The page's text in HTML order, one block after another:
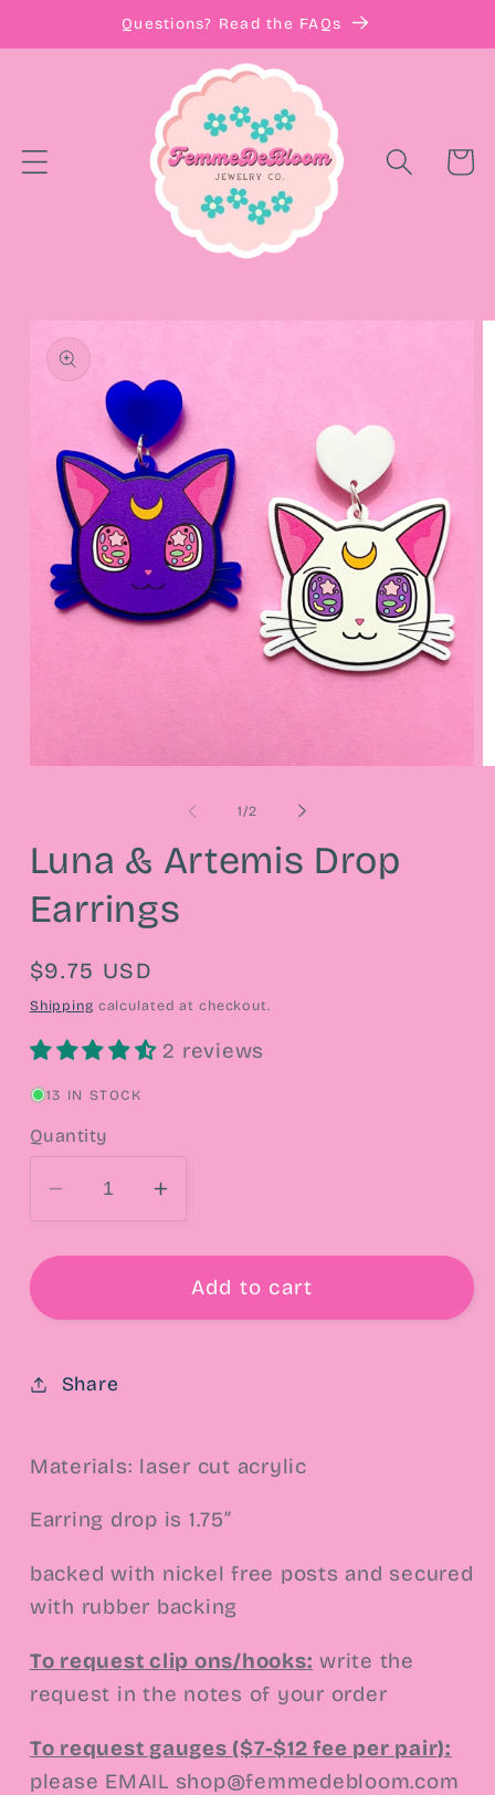
Questions? Read the FAQs
Cart
product
information
1 /of
2
Luna & Artemis Drop
Earrings
Regular
price
$9.75 USD
Shipping calculated at checkout.
2 reviews
13 IN STOCK
Quantity
Decrease
quantity
for
&amp;
Drop
Increase
quantity
for
Luna
&amp;
Add to cart
Share
Materials: laser cut acrylic
Earring drop is 1.75”
backed with nickel free posts and secured
with rubber backing
To request clip ons/hooks: write the
request in the notes of your order
To request gauges ($7-$12 fee per pair):
please EMAIL shop@femmedebloom.com